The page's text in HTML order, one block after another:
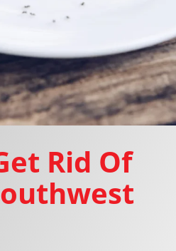
Rid Of